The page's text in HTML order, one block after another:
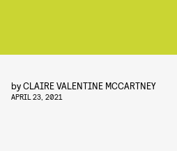
byCLAIRE VALENTINE MCCARTNEY
APRIL 23, 2021